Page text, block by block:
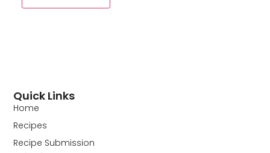
Quick Links
Home
Recipes
Recipe Submission